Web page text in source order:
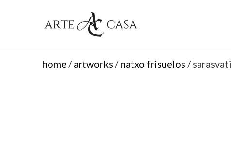
home /artworks /natxo frisuelos / sarasvati